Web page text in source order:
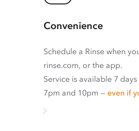
Convenience
Schedule a Rinse when
rinse.com, or the app.
Service is available 7
7pm and 10pm — even if